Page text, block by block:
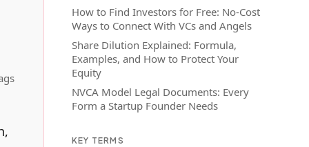
How to Find Investors for Free: No-Cost
Ways to Connect With VCs and Angels
Share Dilution Explained: Formula,
Examples, and How to Protect Your
Equity
NVCA Model Legal Documents: Every
Form a Startup Founder Needs
KEY TERMS